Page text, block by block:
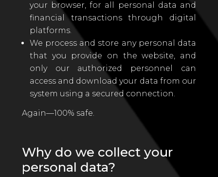
your browser, for all personal data and
financial transactions through digital
platforms.
We process and store any personal data
that you provide on the website, and
only our authorized personnel can
access and download your data from our
system using a secured connection.
Again—100% safe.
Why do we collect your
personal data?